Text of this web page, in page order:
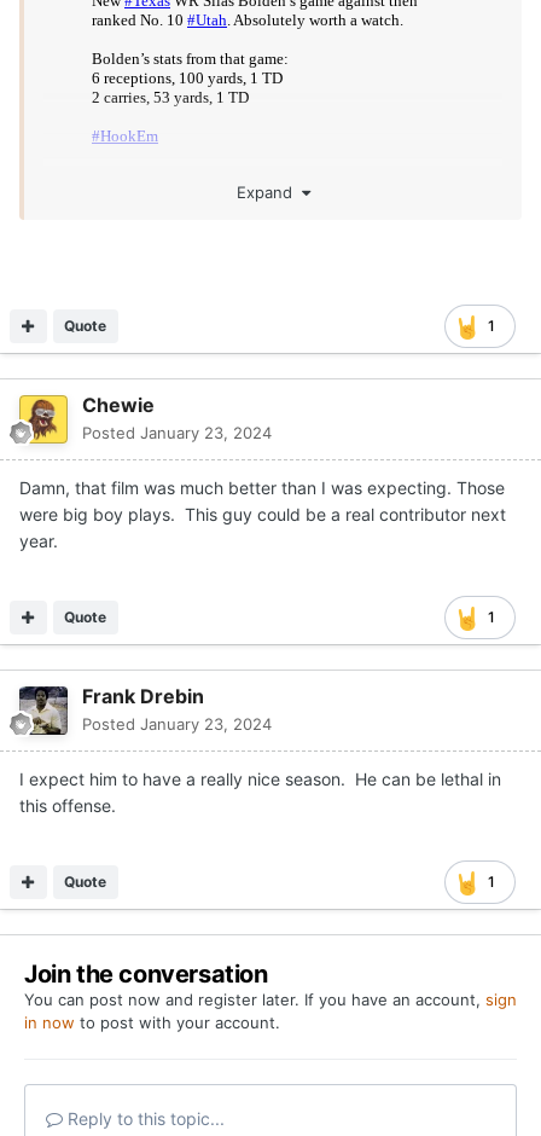
Expand
1
Quote
Chewie
Posted January 23, 2024
Damn, that film was much better than I was expecting. Those
were big boy plays. This guy could be a real contributor next
year.
1
Quote
Frank Drebin
Posted January 23, 2024
I expect him to have a really nice season. He can be lethal in
this offense.
1
Quote
Join the conversation
You can post now and register later. If you have an account, sign
in now to post with your account.
Reply to this topic...